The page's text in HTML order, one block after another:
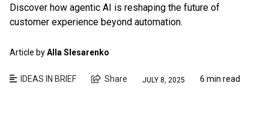
Discover how agentic AI is reshaping the future of
customer experience beyond automation.
Article byAlla Slesarenko
IDEAS IN BRIEF Share JULY 8, 2025 6 min read